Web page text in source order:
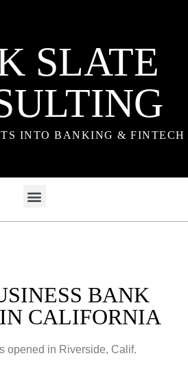
SLATE
INTO BANKING & FINTECH
BANK
CALIFORNIA
opened in Riverside, Calif.